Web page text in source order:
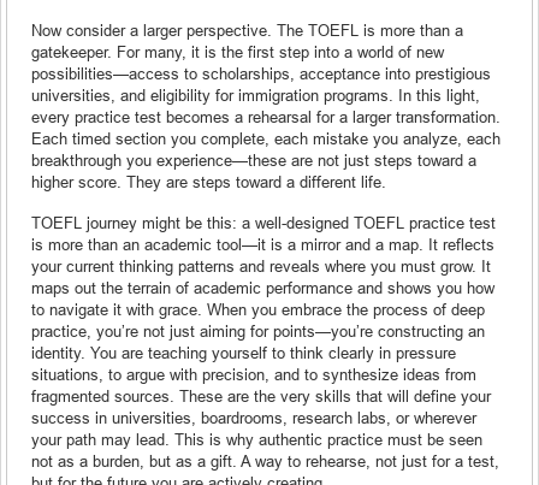
Now consider a larger perspective. The TOEFL is more than a
gatekeeper. For many, it is the first step into a world of new
possibilities—access to scholarships, acceptance into prestigious
universities, and eligibility for immigration programs. In this light,
every practice test becomes a rehearsal for a larger transformation.
Each timed section you complete, each mistake you analyze, each
breakthrough you experience—these are not just steps toward a
higher score. They are steps toward a different life.
TOEFL journey might be this: a well-designed TOEFL practice test
is more than an academic tool—it is a mirror and a map. It reflects
your current thinking patterns and reveals where you must grow. It
maps out the terrain of academic performance and shows you how
to navigate it with grace. When you embrace the process of deep
practice, you’re not just aiming for points—you’re constructing an
identity. You are teaching yourself to think clearly in pressure
situations, to argue with precision, and to synthesize ideas from
fragmented sources. These are the very skills that will define your
success in universities, boardrooms, research labs, or wherever
your path may lead. This is why authentic practice must be seen
not as a burden, but as a gift. A way to rehearse, not just for a test,